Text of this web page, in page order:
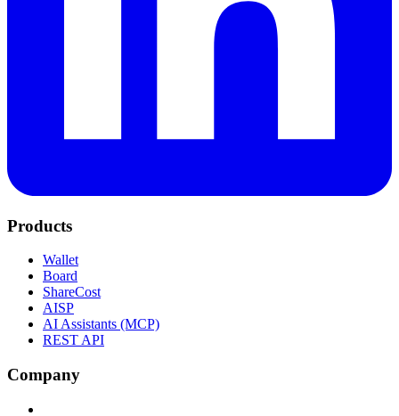
Products
Wallet
Board
ShareCost
AISP
AI Assistants (MCP)
REST API
Company